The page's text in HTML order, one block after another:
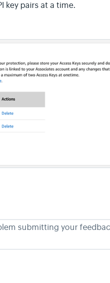
key pairs at a time.
submitting your